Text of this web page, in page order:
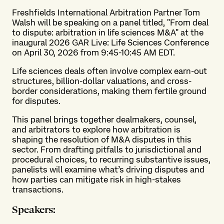
Freshfields International Arbitration Partner Tom
Walsh will be speaking on a panel titled, "From deal
to dispute: arbitration in life sciences M&A" at the
inaugural 2026 GAR Live: Life Sciences Conference
on April 30, 2026 from 9:45-10:45 AM EDT.
Life sciences deals often involve complex earn-out
structures, billion-dollar valuations, and cross-
border considerations, making them fertile ground
for disputes.
This panel brings together dealmakers, counsel,
and arbitrators to explore how arbitration is
shaping the resolution of M&A disputes in this
sector. From drafting pitfalls to jurisdictional and
procedural choices, to recurring substantive issues,
panelists will examine what’s driving disputes and
how parties can mitigate risk in high-stakes
transactions.
Speakers: